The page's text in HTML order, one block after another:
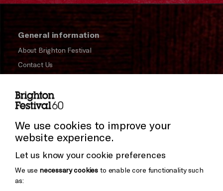
General information
About Brighton Festival
Contact Us
Press and Media
Donors & Supporters
Thank You
We use cookies to improve your
website experience.
Let us know your cookie preferences
We use necessary cookies to enable core functionality such
as: